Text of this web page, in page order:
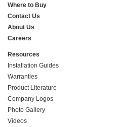
Where to Buy
Contact Us
About Us
Careers
Resources
Installation Guides
Warranties
Product Literature
Company Logos
Photo Gallery
Videos